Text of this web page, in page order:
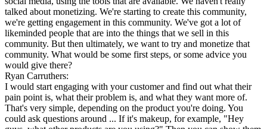
talked about monetizing. We're starting to create this community,
we're getting engagement in this community. We've got a lot of
likeminded people that are into the things that we sell in this
community. But then ultimately, we want to try and monetize that
community. What would be some first steps, or some advice you
would give there?
Ryan Carruthers:
I would start engaging with your customer and find out what their
pain point is, what their problem is, and what they want more of.
That's very simple, depending on the product you're doing. You
could ask questions around ... If it's makeup, for example, "Hey